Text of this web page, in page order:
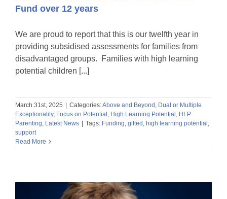
Fund over 12 years
We are proud to report that this is our twelfth year in
providing subsidised assessments for families from
disadvantaged groups. Families with high learning
potential children [...]
March 31st, 2025 | Categories:Above and Beyond Dual or Multiple
Exceptionality, Focus on Potential High Learning Potential HLP
Parenting Latest News | Tags: Funding gifted high learning potential
support
Read More